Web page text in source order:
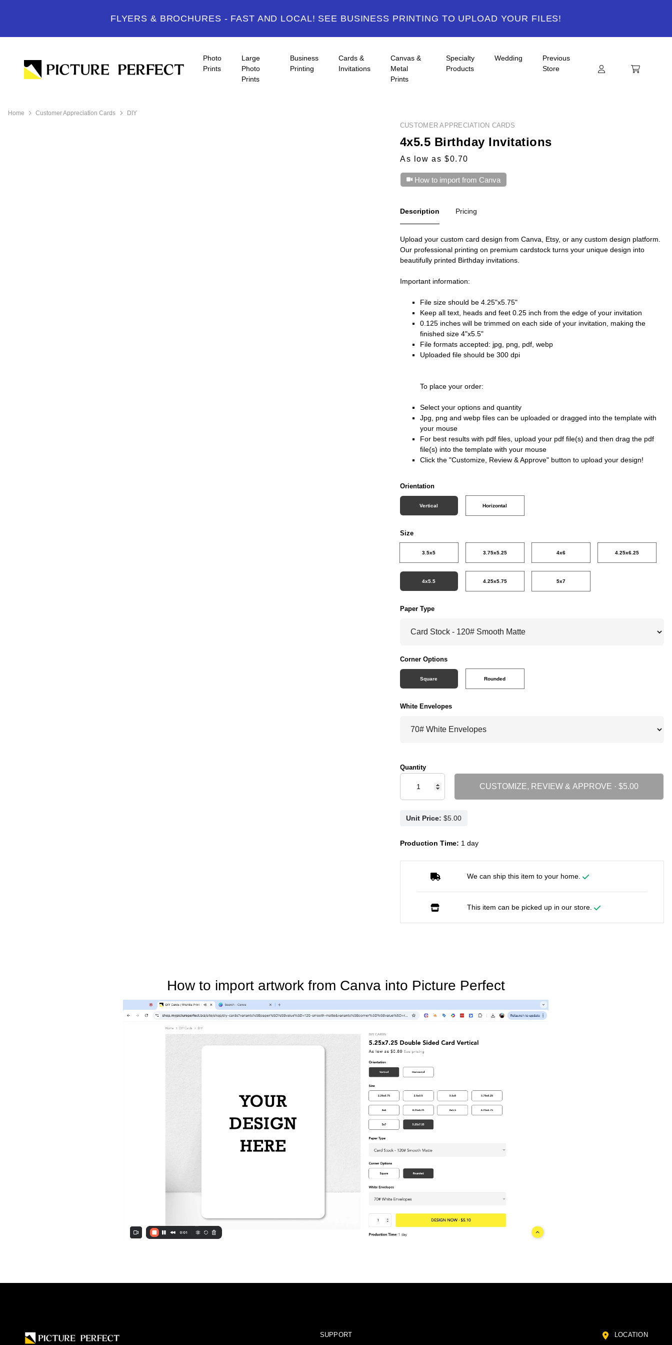
FLYERS & BROCHURES - FAST AND LOCAL! SEE BUSINESS PRINTING TO UPLOAD YOUR FILES!
Photo
Prints
Large
Photo
Prints
Business
Printing
Cards &
Invitations
Canvas &
Metal
Prints
Specialty
Products
Wedding
Previous
Store
Home Customer Appreciation Cards DIY
CUSTOMER APPRECIATION CARDS
4x5.5 Birthday Invitations
As low as $0.70
How to import from Canva
Description Pricing
Upload your custom card design from Canva, Etsy, or any custom design platform.
Our professional printing on premium cardstock turns your unique design into
beautifully printed Birthday invitations.
Important information:
File size should be 4.25"x5.75"
Keep all text, heads and feet 0.25 inch from the edge of your invitation
0.125 inches will be trimmed on each side of your invitation, making the
finished size 4"x5.5"
File formats accepted: jpg, png, pdf, webp
Uploaded file should be 300 dpi
To place your order:
Select your options and quantity
Jpg, png and webp files can be uploaded or dragged into the template with
your mouse
For best results with pdf files, upload your pdf file(s) and then drag the pdf
file(s) into the template with your mouse
Click the "Customize, Review & Approve" button to upload your design!
Orientation
Vertical Horizontal
Size
3.5x5 3.75x5.25 4x6 4.25x6.25
4x5.5 4.25x5.75 5x7
Paper Type
Corner Options
Square Rounded
White Envelopes
Quantity
CUSTOMIZE, REVIEW & APPROVE ·
Unit Price:
Production Time: 1 day
We can ship this item to your home.
This item can be picked up in our store.
How to import artwork from Canva into Picture Perfect
SUPPORT LOCATION